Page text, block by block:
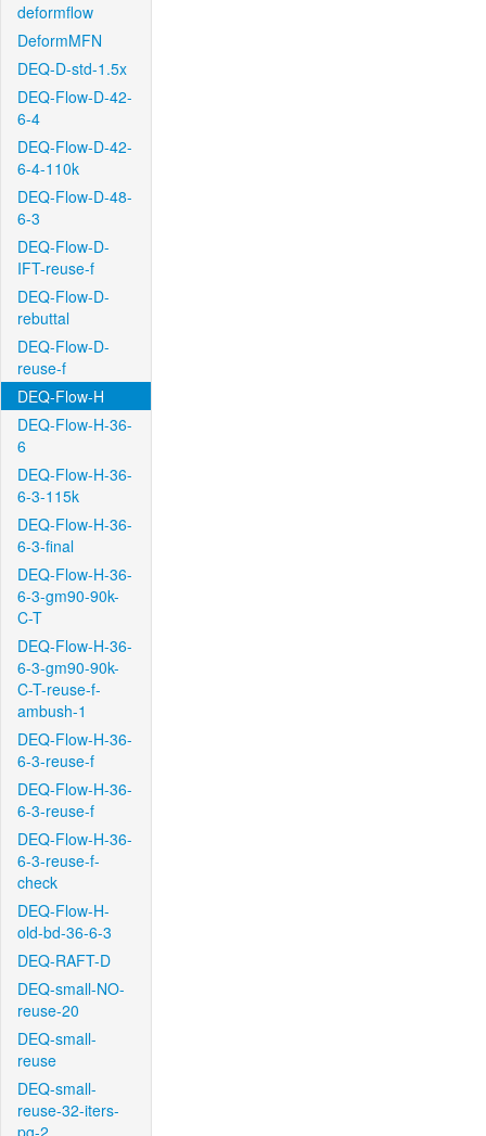
deformflow
DeformMFN
DEQ-D-std-1.5x
DEQ-Flow-D-42-
6-4
DEQ-Flow-D-42-
6-4-110k
DEQ-Flow-D-48-
6-3
DEQ-Flow-D-
IFT-reuse-f
DEQ-Flow-D-
rebuttal
DEQ-Flow-D-
reuse-f
DEQ-Flow-H
DEQ-Flow-H-36-
6
DEQ-Flow-H-36-
6-3-115k
DEQ-Flow-H-36-
6-3-final
DEQ-Flow-H-36-
6-3-gm90-90k-
C-T
DEQ-Flow-H-36-
6-3-gm90-90k-
C-T-reuse-f-
ambush-1
DEQ-Flow-H-36-
6-3-reuse-f
DEQ-Flow-H-36-
6-3-reuse-f
DEQ-Flow-H-36-
6-3-reuse-f-
check
DEQ-Flow-H-
old-bd-36-6-3
DEQ-RAFT-D
DEQ-small-NO-
reuse-20
DEQ-small-
reuse
DEQ-small-
reuse-32-iters-
pg-2